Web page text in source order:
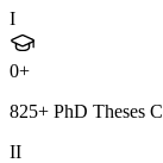
I
0+
825+ PhD Theses
II